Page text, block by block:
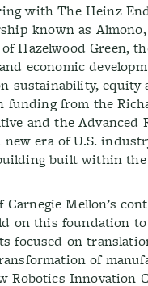
with The Heinz
known as Almono,
Hazelwood Green,
economic
sustainability, equity
from the
and the
era of U.S.
built within
Mellon’s
on this foundation
focused on
of
Robotics Innovation